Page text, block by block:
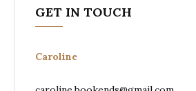
GET IN TOUCH
Caroline